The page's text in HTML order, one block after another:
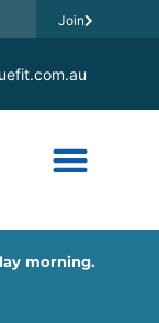
Join
morning.